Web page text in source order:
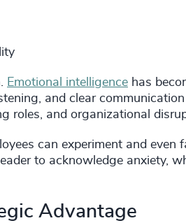
Emotional intelligence has
and clear
roles, and organizational
can experiment and even
to acknowledge anxiety,
Advantage